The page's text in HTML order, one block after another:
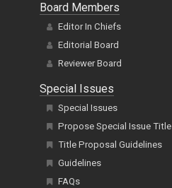
Board Members
Editor In Chiefs
Editorial Board
Reviewer Board
Special Issues
Special Issues
Propose Special Issue Title
Title Proposal Guidelines
Guidelines
FAQs